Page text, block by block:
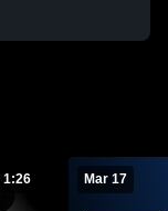
1:26 Mar 17